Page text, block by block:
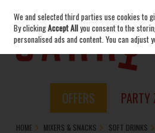
Skip to content
OFFERS PARTY
HOME MIXERS & SNACKS SOFT DRINKS
We and selected third parties use cookies to
By clickingAccept Allyou consent to the
personalised ads and content. You can adjust